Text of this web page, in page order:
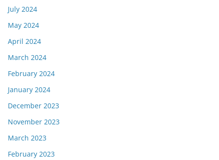
July 2024
May 2024
April 2024
March 2024
February 2024
January 2024
December 2023
November 2023
March 2023
February 2023